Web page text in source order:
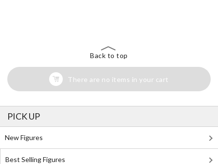
Back to top
There are no items in your cart
PICK UP
New Figures
Best Selling Figures